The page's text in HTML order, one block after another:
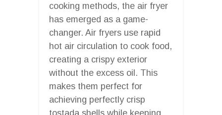
cooking methods, the air fryer
has emerged as a game-
changer. Air fryers use rapid
hot air circulation to cook food,
creating a crispy exterior
without the excess oil. This
makes them perfect for
achieving perfectly crisp
tostada shells while keeping